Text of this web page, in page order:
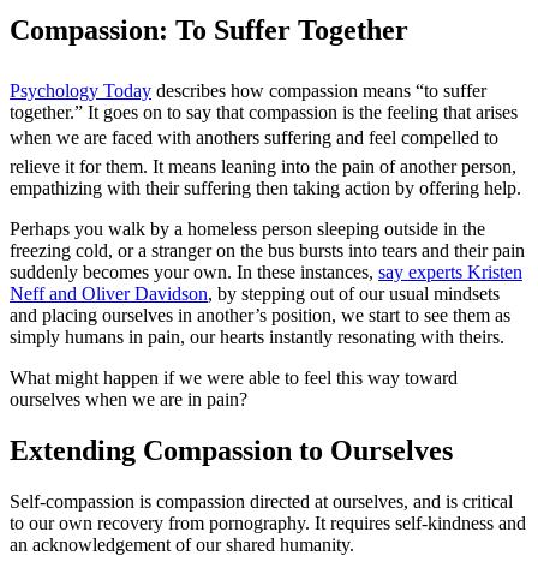
Compassion: To Suffer Together
Psychology Today describes how compassion means “to suffer
together.” It goes on to say that compassion is the feeling that arises
when we are faced with anothers suffering and feel compelled to
relieve it for them. It means leaning into the pain of another person,
empathizing with their suffering then taking action by offering help.
Perhaps you walk by a homeless person sleeping outside in the
freezing cold, or a stranger on the bus bursts into tears and their pain
suddenly becomes your own. In these instances, say experts Kristen
Neff and Oliver Davidson, by stepping out of our usual mindsets
and placing ourselves in another’s position, we start to see them as
simply humans in pain, our hearts instantly resonating with theirs.
What might happen if we were able to feel this way toward
ourselves when we are in pain?
Extending Compassion to Ourselves
Self-compassion is compassion directed at ourselves, and is critical
to our own recovery from pornography. It requires self-kindness and
an acknowledgement of our shared humanity.